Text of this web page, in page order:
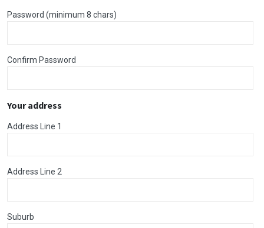
Password (minimum 8 chars)
Confirm Password
Your address
Address Line 1
Address Line 2
Suburb